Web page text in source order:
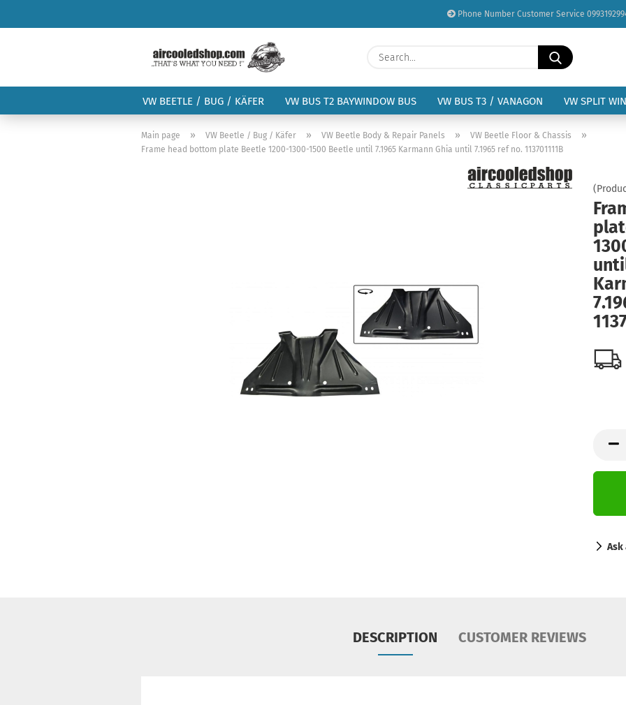
Phone Number Customer Service
Change language
Delivery country
Password
Create a new
Forgot password?
Search...
VW BEETLE / BUG / KÄFER VW BUS T2 BAYWINDOW BUS VW BUS T3 / VANAGON VW SPLIT
Main page » VW Beetle / Bug / Käfer » VW Beetle Body & Repair Panels » VW Beetle Floor & Chassis »
Frame head bottom plate Beetle 1200-1300-1500 Beetle until 7.1965 Karmann Ghia until 7.1965 ref no. 113701111B
Ask
DESCRIPTION CUSTOMER REVIEWS